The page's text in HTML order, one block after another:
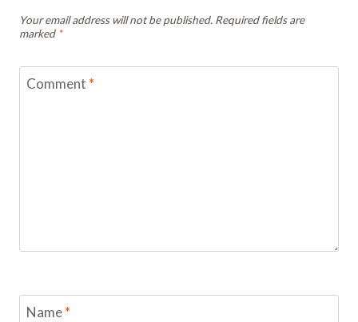
Your email address will not be published. Required fields are
marked *
Comment *
Name*